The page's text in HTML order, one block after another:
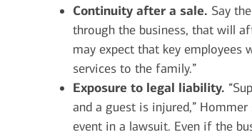
Continuity after a sale. Say
through the business, that will
may expect that key
services to the family.”
Exposure to legal liability.
and a guest is injured,”
event in a lawsuit. Even if the